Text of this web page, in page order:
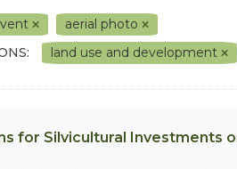
aerial photo
land use and development
for Silvicultural Investments